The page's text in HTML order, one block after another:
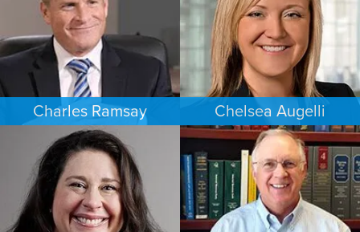
Charles Ramsay
CRIMINAL DEFENSE
MINNEAPOLIS/ST. PAUL
Chelsea Augelli
FAMILY LAW
DENVER